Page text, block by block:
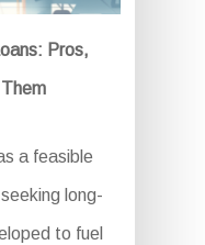
Pros,
a feasible
long-
to fuel